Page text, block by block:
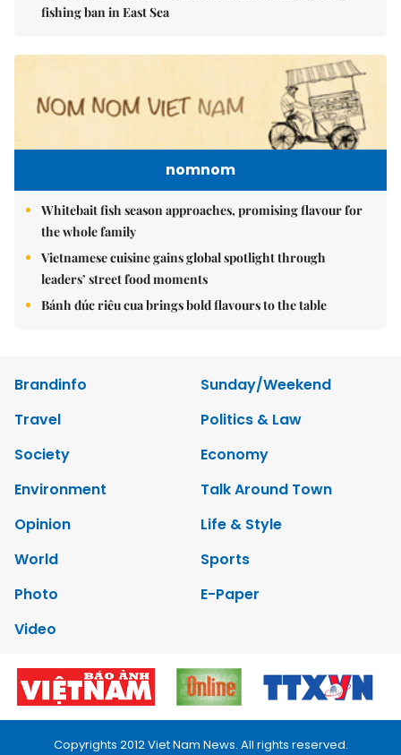
fishing ban in East Sea
nomnom
Whitebait fish season approaches, promising flavour for
the whole family
Vietnamese cuisine gains global spotlight through
leaders’ street food moments
Bánh đúc riêu cua brings bold flavours to the table
Brandinfo
Sunday/Weekend
Travel
Politics & Law
Society
Economy
Environment
Talk Around Town
Opinion
Life & Style
World
Sports
Photo
E-Paper
Video
Copyrights 2012 Viet Nam News. All rights reserved.